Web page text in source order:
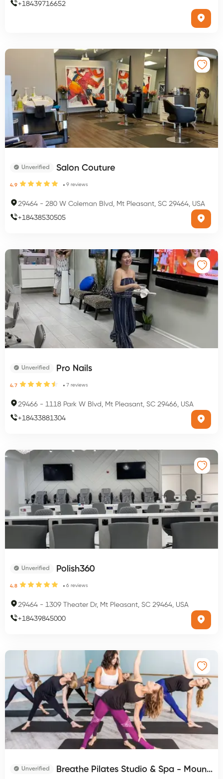
+18439716652
Unverified Salon Couture
4.9 9 reviews
29464 - 280 W Coleman Blvd, Mt Pleasant, SC 29464, USA
+18438530505
Unverified Pro Nails
4.7 7 reviews
29466 - 1118 Park W Blvd, Mt Pleasant, SC 29466, USA
+18433881304
Unverified Polish360
4.8 6 reviews
29464 - 1309 Theater Dr, Mt Pleasant, SC 29464, USA
+18439845000
Unverified Breathe Pilates Studio & Spa - Mount Pleasant